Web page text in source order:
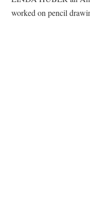
worked on pencil